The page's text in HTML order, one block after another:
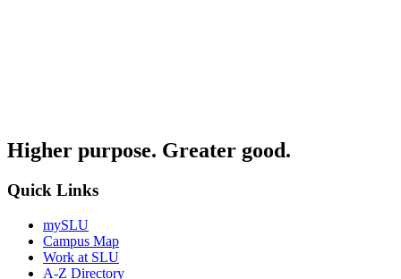
Higher purpose. Greater good.
Quick Links
mySLU
Campus Map
Work at SLU
A-Z Directory